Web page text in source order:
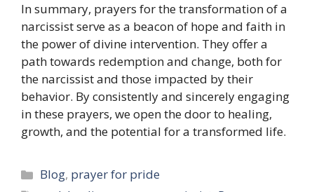
In summary, prayers for the transformation of a
narcissist serve as a beacon of hope and faith in
the power of divine intervention. They offer a
path towards redemption and change, both for
the narcissist and those impacted by their
behavior. By consistently and sincerely engaging
in these prayers, we open the door to healing,
growth, and the potential for a transformed life.
Categories
Blog, prayer for pride